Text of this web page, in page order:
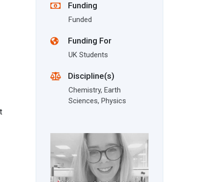
Funding
Funded
Funding For
UK Students
Discipline(s)
Chemistry, Earth
Sciences, Physics